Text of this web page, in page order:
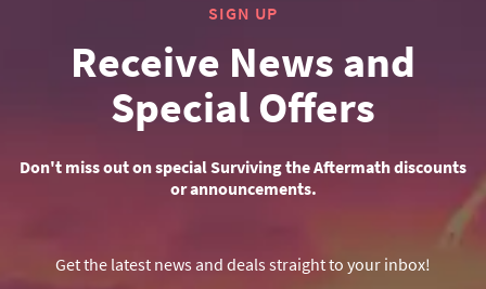
SIGN UP
Receive News and
Special Offers
Don't miss out on special Surviving the Aftermath discounts
or announcements.
Get the latest news and deals straight to your inbox!